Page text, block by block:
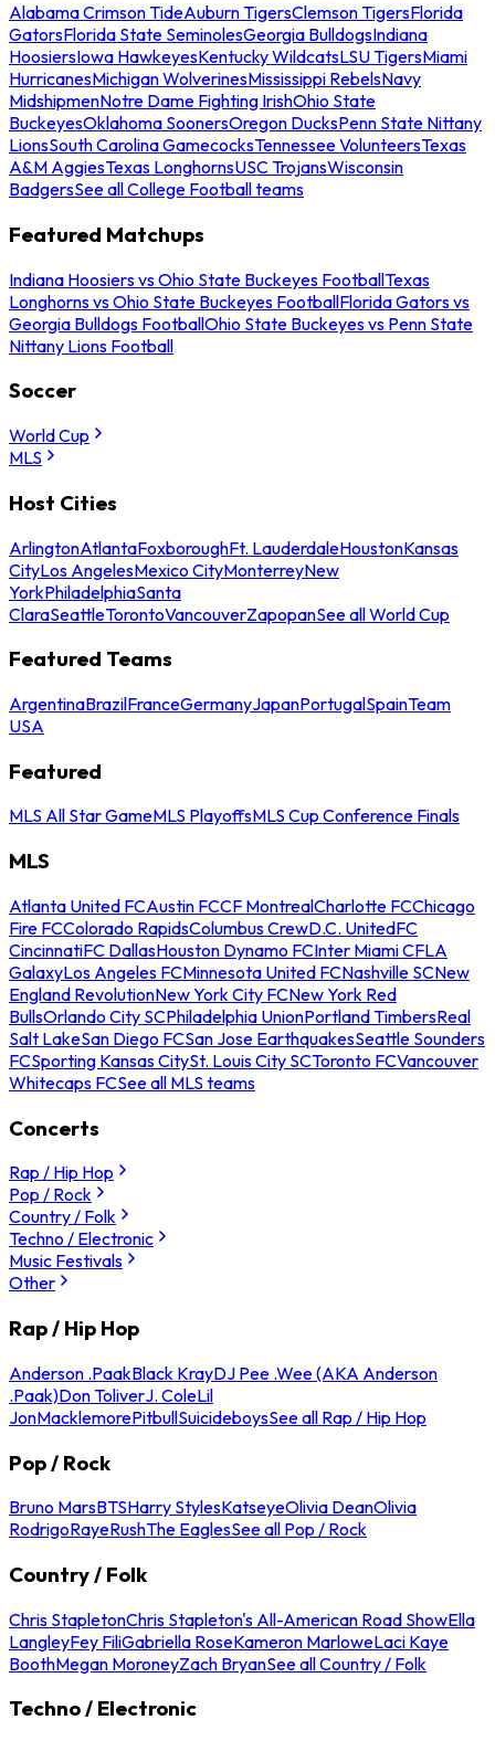
Alabama Crimson TideAuburn TigersClemson TigersFlorida
GatorsFlorida State SeminolesGeorgia BulldogsIndiana
HoosiersIowa HawkeyesKentucky WildcatsLSU TigersMiami
HurricanesMichigan WolverinesMississippi RebelsNavy
MidshipmenNotre Dame Fighting IrishOhio State
BuckeyesOklahoma SoonersOregon DucksPenn State Nittany
LionsSouth Carolina GamecocksTennessee VolunteersTexas
A&M AggiesTexas LonghornsUSC TrojansWisconsin
BadgersSee all College Football teams
Featured Matchups
Indiana Hoosiers vs Ohio State Buckeyes FootballTexas
Longhorns vs Ohio State Buckeyes FootballFlorida Gators vs
Georgia Bulldogs FootballOhio State Buckeyes vs Penn State
Nittany Lions Football
Soccer
World Cup
MLS
Host Cities
ArlingtonAtlantaFoxboroughFt. LauderdaleHoustonKansas
CityLos AngelesMexico CityMonterreyNew
YorkPhiladelphiaSanta
ClaraSeattleTorontoVancouverZapopanSee all World Cup
Featured Teams
ArgentinaBrazilFranceGermanyJapanPortugalSpainTeam
USA
Featured
MLS All Star GameMLS PlayoffsMLS Cup Conference Finals
MLS
Atlanta United FCAustin FCCF MontrealCharlotte FCChicago
Fire FCColorado RapidsColumbus CrewD.C. UnitedFC
CincinnatiFC DallasHouston Dynamo FCInter Miami CFLA
GalaxyLos Angeles FCMinnesota United FCNashville SCNew
England RevolutionNew York City FCNew York Red
BullsOrlando City SCPhiladelphia UnionPortland TimbersReal
Salt LakeSan Diego FCSan Jose EarthquakesSeattle Sounders
FCSporting Kansas CitySt. Louis City SCToronto FCVancouver
Whitecaps FCSee all MLS teams
Concerts
Rap / Hip Hop
Pop / Rock
Country / Folk
Techno / Electronic
Music Festivals
Other
Rap / Hip Hop
Anderson .PaakBlack KrayDJ Pee .Wee (AKA Anderson
.Paak)Don ToliverJ. ColeLil
JonMacklemorePitbullSuicideboysSee all Rap / Hip Hop
Pop / Rock
Bruno MarsBTSHarry StylesKatseyeOlivia DeanOlivia
RodrigoRayeRushThe EaglesSee all Pop / Rock
Country / Folk
Chris StapletonChris Stapleton's All-American Road ShowElla
LangleyFey FiliGabriella RoseKameron MarloweLaci Kaye
BoothMegan MoroneyZach BryanSee all Country / Folk
Techno / Electronic